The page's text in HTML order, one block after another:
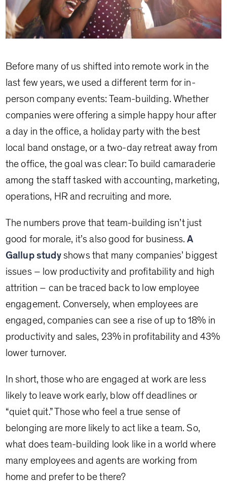
Before many of us shifted into remote work in the
last few years, we used a different term for in-
person company events: Team-building. Whether
companies were offering a simple happy hour after
a day in the office, a holiday party with the best
local band onstage, or a two-day retreat away from
the office, the goal was clear: To build camaraderie
among the staff tasked with accounting, marketing,
operations, HR and recruiting and more.
The numbers prove that team-building isn’t just
good for morale, it’s also good for business.A
Gallup studyshows that many companies’ biggest
issues – low productivity and profitability and high
attrition – can be traced back to low employee
engagement. Conversely, when employees are
engaged, companies can see a rise of up to 18% in
productivity and sales, 23% in profitability and 43%
lower turnover.
In short, those who are engaged at work are less
likely to leave work early, blow off deadlines or
“quiet quit.” Those who feel a true sense of
belonging are more likely to act like a team. So,
what does team-building look like in a world where
many employees and agents are working from
home and prefer to be there?